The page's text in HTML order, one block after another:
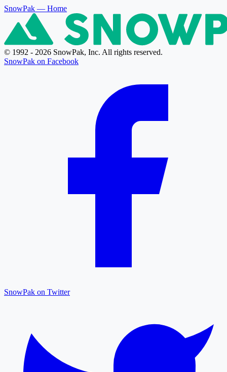
SnowPak — Home
© 1992 - 2026 SnowPak, Inc. All rights reserved.
SnowPak on Facebook
SnowPak on Twitter